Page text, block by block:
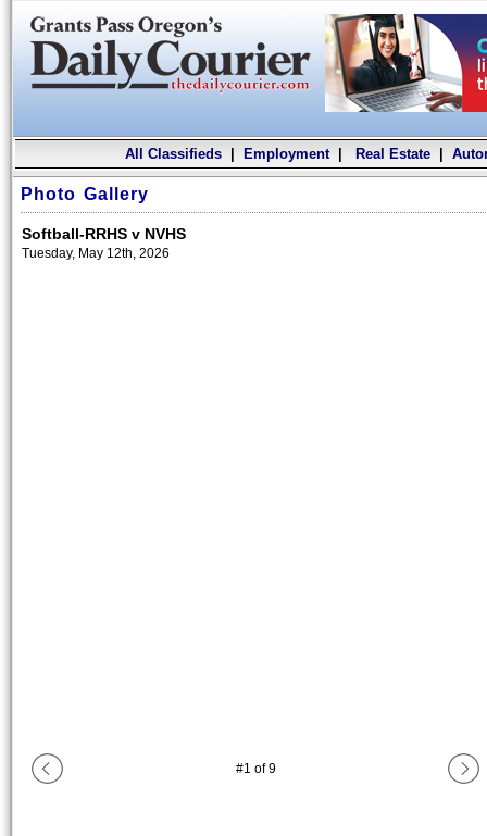
All Classifieds| Employment| Real Estate|
Photo Gallery
Softball-RRHS v NVHS
Tuesday, May 12th, 2026
#1 of9